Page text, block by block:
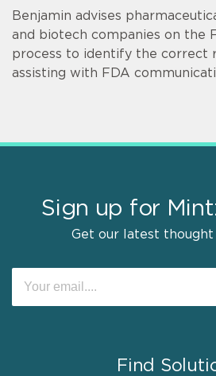
Benjamin advises
and biotech companies on the
process to identify the correct
assisting with FDA
Sign up for
Get our latest thought
Find